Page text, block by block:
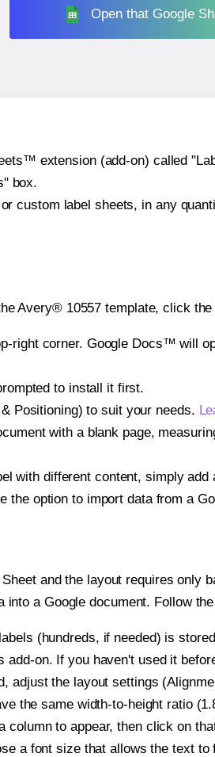
Open that Google
extension (add-on) called
box.
custom label sheets, in any
Avery® 10557 template, click
right corner. Google Docs™ will
to install it first.
Positioning) to suit your needs.
with a blank page,
with different content, simply
option to import data from a
and the layout requires
a Google document. Follow
(hundreds, if needed) is
add-on. If you haven't used it
adjust the layout settings
the same width-to-height ratio
column to appear, then click on
a font size that allows the text